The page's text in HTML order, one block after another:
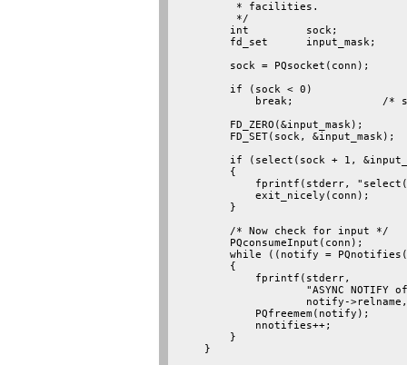
         * facilities.
         */
        int         sock;
        fd_set      input_mask;
        sock = PQsocket(conn);
        if (sock < 0)
break;              /*
        FD_ZERO(&input_mask);
        FD_SET(sock, &input_mask);
if (select(sock + 1,
        {
fprintf(stderr,
            exit_nicely(conn);
        }
        /* Now check for input */
        PQconsumeInput(conn);
while ((notify =
        {
            fprintf(stderr,
"ASYNC NOTIFY
notify-
            PQfreemem(notify);
            nnotifies++;
        }
    }